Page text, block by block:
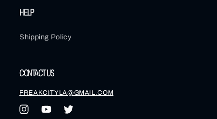
HELP
Shipping Policy
CONTACT US
FREAKCITYLA@GMAIL.COM
InstagramYouTubeTwitter